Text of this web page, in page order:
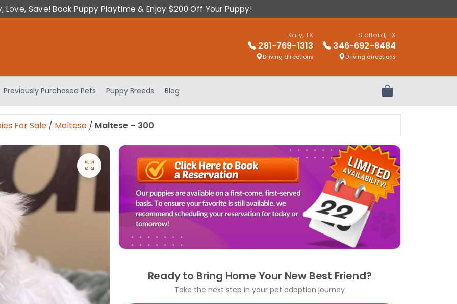
Love, Save! Book Puppy Playtime & Enjoy $200 Off Your Puppy!
Katy, TX
281-769-1313
Driving directions
Stafford, TX
346-692-8484
Driving directions
Previously Purchased Pets Puppy Breeds Blog Review Order
For Sale / Maltese / Maltese – 300
Ready to Bring Home Your New Best Friend?
Take the next step in your pet adoption journey